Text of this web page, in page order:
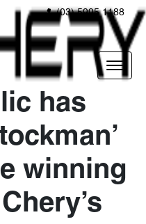
(03) 5995 1188
has
winning